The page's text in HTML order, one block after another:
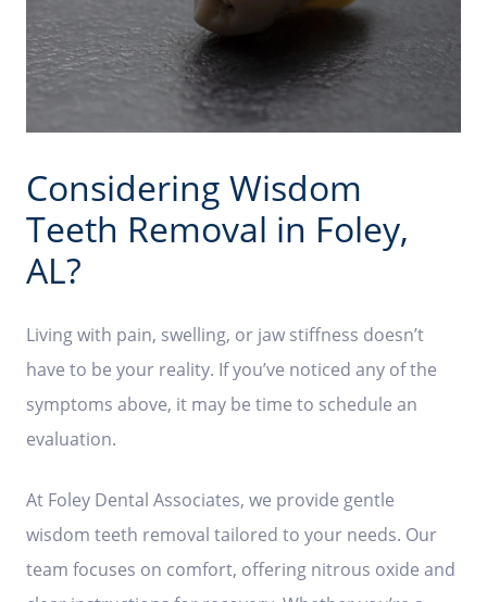
Considering Wisdom
Teeth Removal in Foley,
AL?
Living with pain, swelling, or jaw stiffness doesn’t
have to be your reality. If you’ve noticed any of the
symptoms above, it may be time to schedule an
evaluation.
At Foley Dental Associates, we provide gentle
wisdom teeth removal tailored to your needs. Our
team focuses on comfort, offering nitrous oxide and